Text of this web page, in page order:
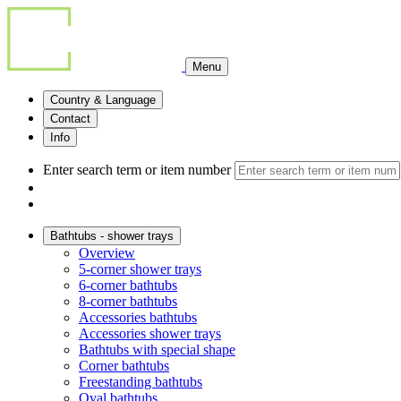
Menu
Country & Language
Contact
Info
Enter search term or item number
Bathtubs - shower trays
Overview
5-corner shower trays
6-corner bathtubs
8-corner bathtubs
Accessories bathtubs
Accessories shower trays
Bathtubs with special shape
Corner bathtubs
Freestanding bathtubs
Oval bathtubs